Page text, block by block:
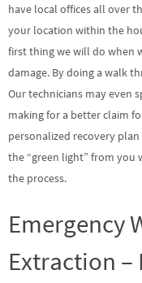
have local offices all over
your location within the
first thing we will do when
damage. By doing a walk
Our technicians may even
making for a better claim
personalized recovery
the “green light” from you
the process.
Emergency
Extraction –